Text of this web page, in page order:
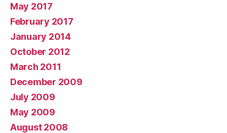
May 2017
February 2017
January 2014
October 2012
March 2011
December 2009
July 2009
May 2009
August 2008